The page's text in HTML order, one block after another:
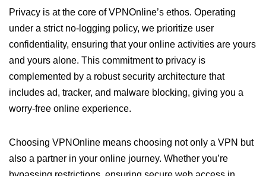
Privacy is at the core of VPNOnline’s ethos. Operating
under a strict no-logging policy, we prioritize user
confidentiality, ensuring that your online activities are yours
and yours alone. This commitment to privacy is
complemented by a robust security architecture that
includes ad, tracker, and malware blocking, giving you a
worry-free online experience.
Choosing VPNOnline means choosing not only a VPN but
also a partner in your online journey. Whether you’re